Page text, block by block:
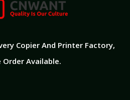
Copier And Printer Factory​,
Order Available.